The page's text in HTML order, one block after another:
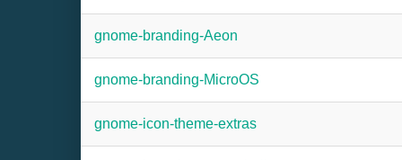
gnome-branding-Aeon
gnome-branding-MicroOS
gnome-icon-theme-extras